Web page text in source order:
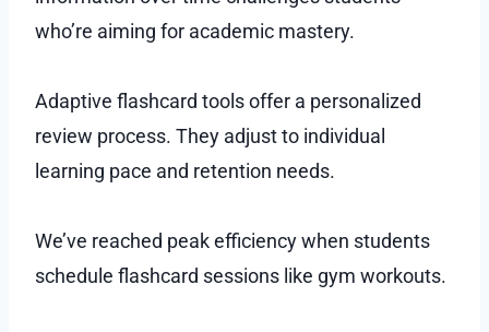
who’re aiming for academic mastery.
Adaptive flashcard tools offer a personalized
review process. They adjust to individual
learning pace and retention needs.
We’ve reached peak efficiency when students
schedule flashcard sessions like gym workouts.